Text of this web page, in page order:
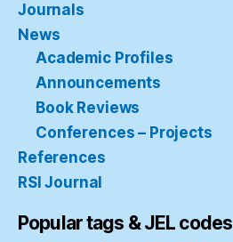
Journals
News
Academic Profiles
Announcements
Book Reviews
Conferences – Projects
References
RSI Journal
Popular tags & JEL codes